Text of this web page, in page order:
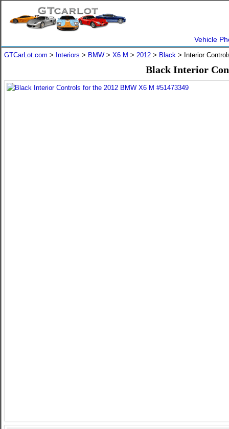
Vehicle
GTCarLot.com > Interiors > BMW > X6 M > 2012 > Black > Interior
Black Interior